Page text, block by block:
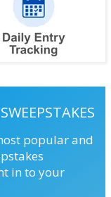
popular and
in to your